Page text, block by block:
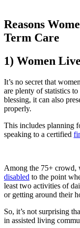
Reasons
Term Care
1) Women
It’s no secret that
are plenty of statistics
blessing, it can also
properly.
This includes planning
speaking to a certified
Among the 75+ crowd,
disabled to the point
least two activities of
or getting around their
So, it’s not surprising
in assisted living